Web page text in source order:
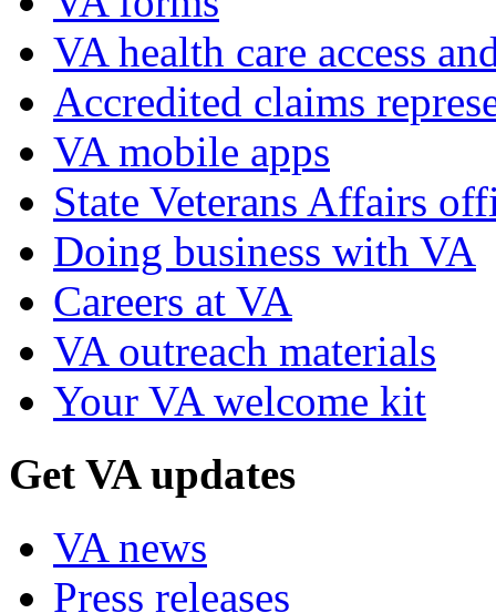
VA health care access
Accredited claims
VA mobile apps
State Veterans Affairs
Doing business with VA
Careers at VA
VA outreach materials
Your VA welcome kit
Get VA updates
VA news
Press releases